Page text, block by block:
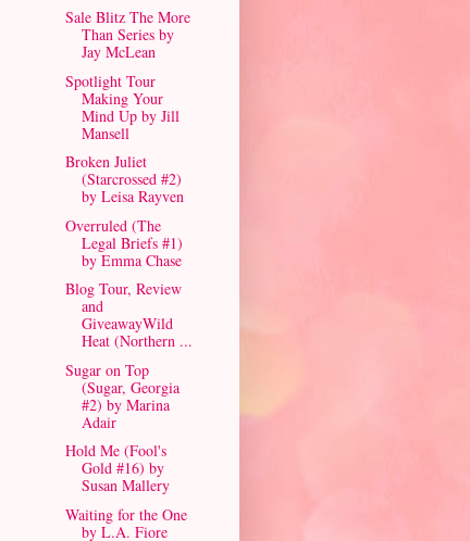
Sale Blitz The More
Than Series by
Jay McLean
Spotlight Tour
Making Your
Mind Up by Jill
Mansell
Broken Juliet
(Starcrossed #2)
by Leisa Rayven
Overruled (The
Legal Briefs #1)
by Emma Chase
Blog Tour, Review
and
GiveawayWild
Heat (Northern ...
Sugar on Top
(Sugar, Georgia
#2) by Marina
Adair
Hold Me (Fool's
Gold #16) by
Susan Mallery
Waiting for the One
by L.A. Fiore